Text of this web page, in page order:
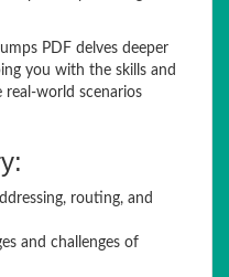
PDF delves deeper
you with the skills and
world scenarios
routing, and
and challenges of